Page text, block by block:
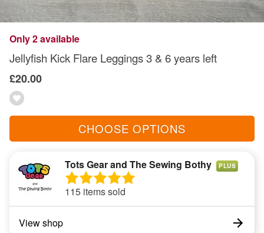
Only 2 available
Jellyfish Kick Flare Leggings 3 & 6 years left
£20.00
CHOOSE OPTIONS
Tots Gear and The Sewing Bothy PLUS
115 items sold
View shop